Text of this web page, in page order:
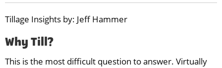
Tillage Insights by: Jeff Hammer
Why Till?
This is the most difficult question to answer. Virtually